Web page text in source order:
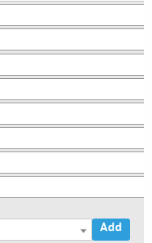
Add